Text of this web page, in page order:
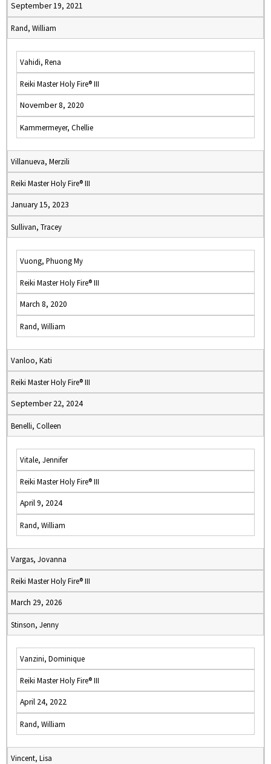
September 19, 2021
Rand, William
Vahidi, Rena
Reiki Master Holy Fire® III
November 8, 2020
Kammermeyer, Chellie
Villanueva, Merzili
Reiki Master Holy Fire® III
January 15, 2023
Sullivan, Tracey
Vuong, Phuong My
Reiki Master Holy Fire® III
March 8, 2020
Rand, William
Vanloo, Kati
Reiki Master Holy Fire® III
September 22, 2024
Benelli, Colleen
Vitale, Jennifer
Reiki Master Holy Fire® III
April 9, 2024
Rand, William
Vargas, Jovanna
Reiki Master Holy Fire® III
March 29, 2026
Stinson, Jenny
Vanzini, Dominique
Reiki Master Holy Fire® III
April 24, 2022
Rand, William
Vincent, Lisa